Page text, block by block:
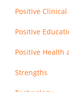
Positive
Positive
Positive Health
Strengths